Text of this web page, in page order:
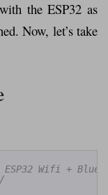
the ESP32 as
Now, let’s take
Wifi +